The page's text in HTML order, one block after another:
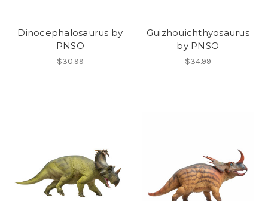
Dinocephalosaurus by
PNSO
$30.99
Guizhouichthyosaurus
by PNSO
$34.99